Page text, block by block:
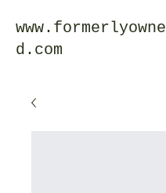
www.formerlyowne
d.com